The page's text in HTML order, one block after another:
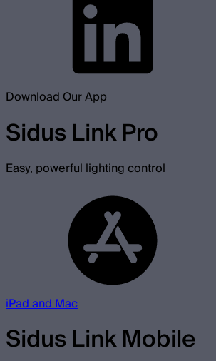
Download Our App
Sidus Link Pro
Easy, powerful lighting control
iPad and Mac
Sidus Link Mobile